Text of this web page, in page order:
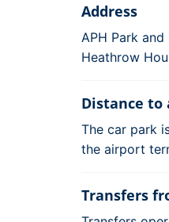
Address
APH Park and
Heathrow
Distance
The car park
the airport
Transfers